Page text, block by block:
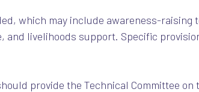
which may include awareness-raising
and livelihoods support. Specific
provide the Technical Committee on